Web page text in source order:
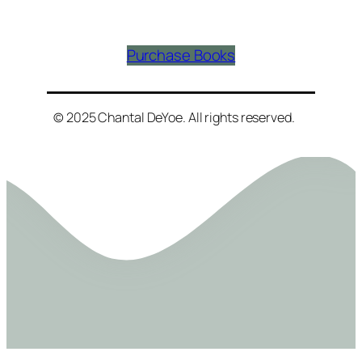
Purchase Books
© 2025 Chantal DeYoe. All rights reserved.